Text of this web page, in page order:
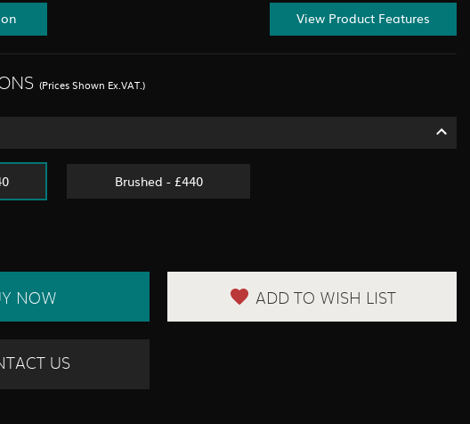
View Product Features
(Prices Shown Ex.VAT.)
Brushed - £440
NOW ADD TO WISH LIST
US